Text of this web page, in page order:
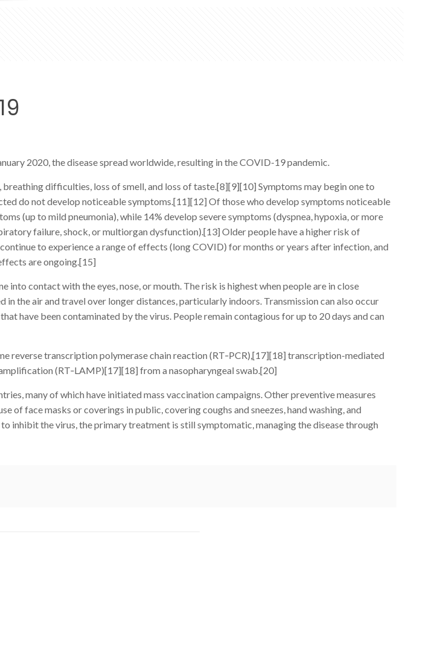
2020, the disease spread worldwide, resulting in the COVID-19 pandemic.
difficulties, loss of smell, and loss of taste.[8][9][10] Symptoms may begin one to
do not develop noticeable symptoms.[11][12] Of those who develop symptoms noticeable
(up to mild pneumonia), while 14% develop severe symptoms (dyspnea, hypoxia, or more
failure, shock, or multiorgan dysfunction).[13] Older people have a higher risk of
to experience a range of effects (long COVID) for months or years after infection, and
are ongoing.[15]
contact with the eyes, nose, or mouth. The risk is highest when people are in close
the air and travel over longer distances, particularly indoors. Transmission can also occur
have been contaminated by the virus. People remain contagious for up to 20 days and can
reverse transcription polymerase chain reaction (RT‑PCR),[17][18] transcription-mediated
(RT‑LAMP)[17][18] from a nasopharyngeal swab.[20]
many of which have initiated mass vaccination campaigns. Other preventive measures
of face masks or coverings in public, covering coughs and sneezes, hand washing, and
inhibit the virus, the primary treatment is still symptomatic, managing the disease through